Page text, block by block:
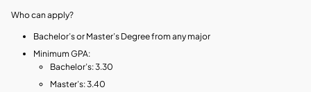
Who can apply?
Bachelor’s or Master’s Degree from any major
Minimum GPA:
Bachelor’s: 3.30
Master’s: 3.40